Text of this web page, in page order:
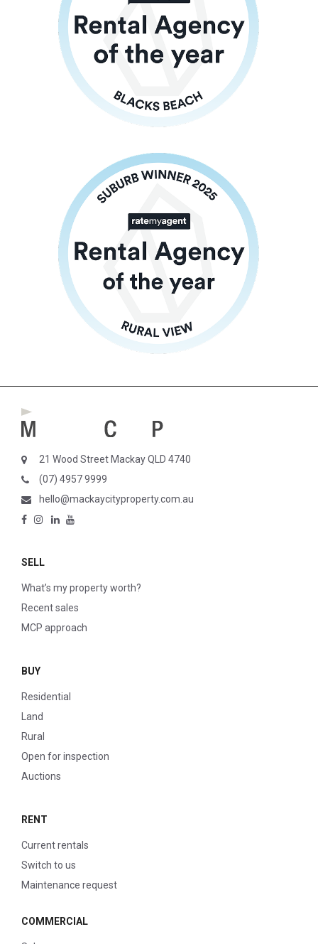
21 Wood Street Mackay QLD 4740
(07) 4957 9999
hello@mackaycityproperty.com.au
SELL
What’s my property worth?
Recent sales
MCP approach
BUY
Residential
Land
Rural
Open for inspection
Auctions
RENT
Current rentals
Switch to us
Maintenance request
COMMERCIAL